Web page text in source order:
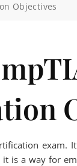
Objectives
is a way for